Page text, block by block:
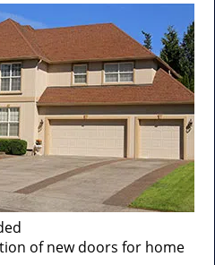
of new doors for home